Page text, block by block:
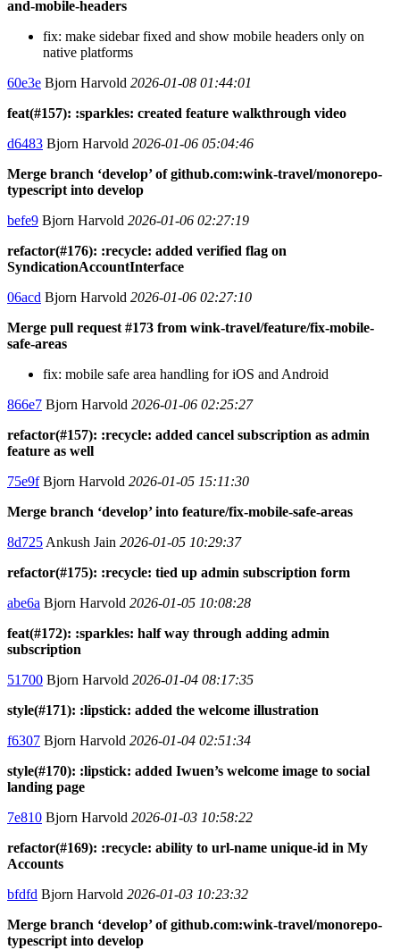
and-mobile-headers
fix: make sidebar fixed and show mobile headers only on
native platforms
60e3e Bjorn Harvold 2026-01-08 01:44:01
feat(#157): :sparkles: created feature walkthrough video
d6483 Bjorn Harvold 2026-01-06 05:04:46
Merge branch ‘develop’ of github.com:wink-travel/monorepo-
typescript into develop
befe9 Bjorn Harvold 2026-01-06 02:27:19
refactor(#176): :recycle: added verified flag on
SyndicationAccountInterface
06acd Bjorn Harvold 2026-01-06 02:27:10
Merge pull request #173 from wink-travel/feature/fix-mobile-
safe-areas
fix: mobile safe area handling for iOS and Android
866e7 Bjorn Harvold 2026-01-06 02:25:27
refactor(#157): :recycle: added cancel subscription as admin
feature as well
75e9fBjorn Harvold 2026-01-05 15:11:30
Merge branch ‘develop’ into feature/fix-mobile-safe-areas
8d725 Ankush Jain 2026-01-05 10:29:37
refactor(#175): :recycle: tied up admin subscription form
abe6a Bjorn Harvold 2026-01-05 10:08:28
feat(#172): :sparkles: half way through adding admin
subscription
51700 Bjorn Harvold 2026-01-04 08:17:35
style(#171): :lipstick: added the welcome illustration
f6307 Bjorn Harvold 2026-01-04 02:51:34
style(#170): :lipstick: added Iwuen’s welcome image to social
landing page
7e810 Bjorn Harvold 2026-01-03 10:58:22
refactor(#169): :recycle: ability to url-name unique-id in My
Accounts
bfdfd Bjorn Harvold 2026-01-03 10:23:32
Merge branch ‘develop’ of github.com:wink-travel/monorepo-
typescript into develop